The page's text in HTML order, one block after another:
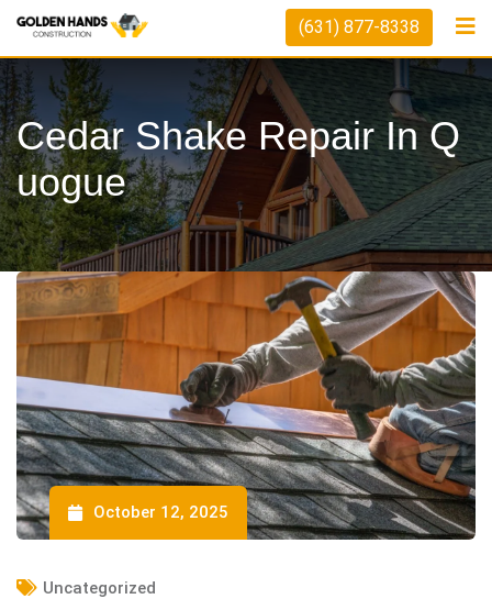
(631) 877-8338
Cedar Shake Repair In Q
Uogue
October 12, 2025
Uncategorized